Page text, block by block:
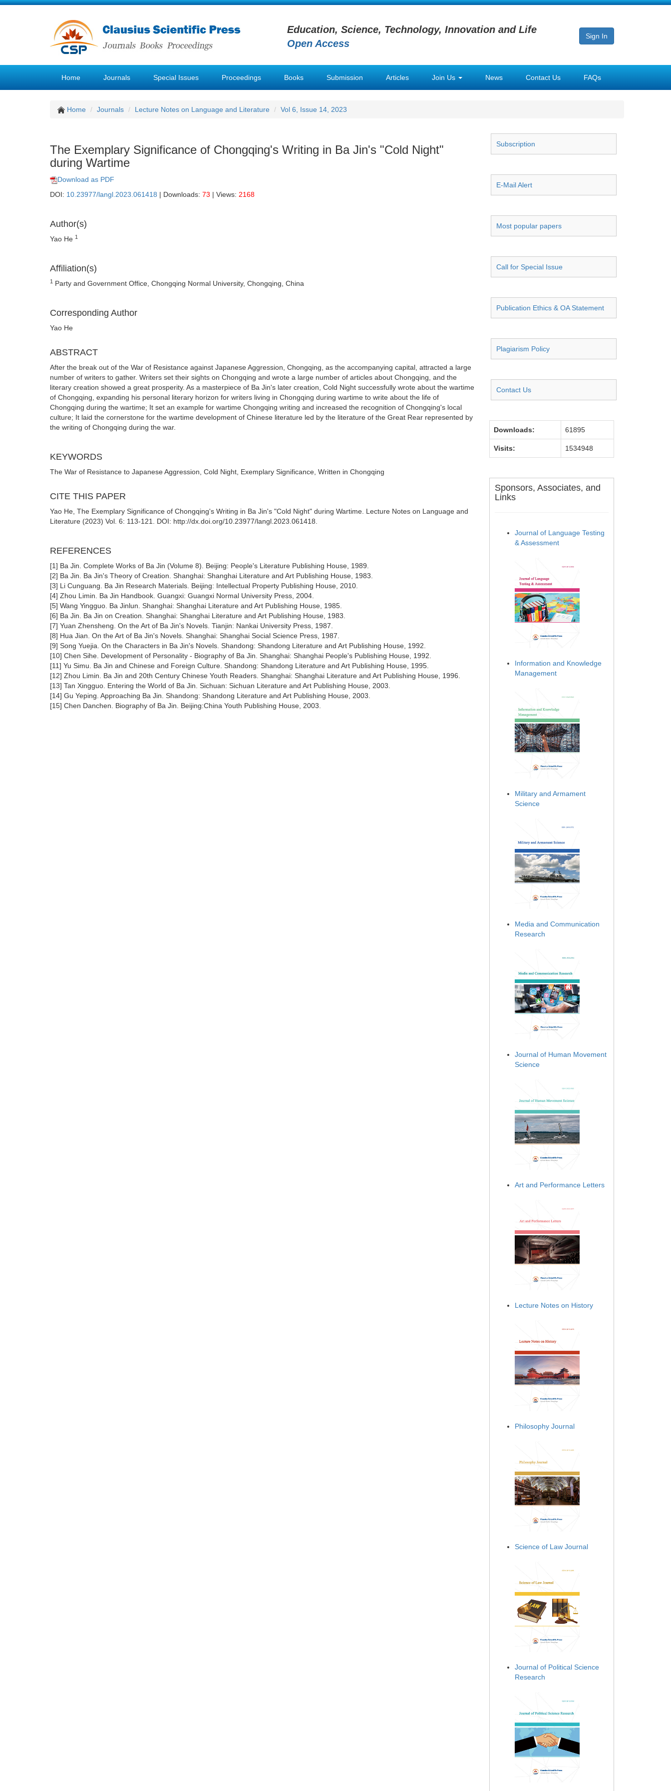
Education, Science, Technology, Innovation and Life
Open Access
Sign In
Home Journals Special Issues Proceedings Books Submission Articles Join Us News Contact Us FAQs
Home Journals Lecture Notes on Language and Literature Vol 6, Issue 14, 2023
The Exemplary Significance of Chongqing's Writing in Ba Jin's "Cold Night"
during Wartime
Download as PDF
DOI: 10.23977/langl.2023.061418 | Downloads: 73 | Views: 2168
Author(s)
Yao He 1
Affiliation(s)
1 Party and Government Office, Chongqing Normal University, Chongqing, China
Corresponding Author
Yao He
ABSTRACT
After the break out of the War of Resistance against Japanese Aggression, Chongqing, as the accompanying capital, attracted a large
number of writers to gather. Writers set their sights on Chongqing and wrote a large number of articles about Chongqing, and the
literary creation showed a great prosperity. As a masterpiece of Ba Jin's later creation, Cold Night successfully wrote about the wartime
of Chongqing, expanding his personal literary horizon for writers living in Chongqing during wartime to write about the life of
Chongqing during the wartime; It set an example for wartime Chongqing writing and increased the recognition of Chongqing's local
culture; It laid the cornerstone for the wartime development of Chinese literature led by the literature of the Great Rear represented by
the writing of Chongqing during the war.
KEYWORDS
The War of Resistance to Japanese Aggression, Cold Night, Exemplary Significance, Written in Chongqing
CITE THIS PAPER
Yao He, The Exemplary Significance of Chongqing's Writing in Ba Jin's "Cold Night" during Wartime. Lecture Notes on Language and
Literature (2023) Vol. 6: 113-121. DOI: http://dx.doi.org/10.23977/langl.2023.061418.
REFERENCES
[1] Ba Jin. Complete Works of Ba Jin (Volume 8). Beijing: People's Literature Publishing House, 1989.
[2] Ba Jin. Ba Jin's Theory of Creation. Shanghai: Shanghai Literature and Art Publishing House, 1983.
[3] Li Cunguang. Ba Jin Research Materials. Beijing: Intellectual Property Publishing House, 2010.
[4] Zhou Limin. Ba Jin Handbook. Guangxi: Guangxi Normal University Press, 2004.
[5] Wang Yingguo. Ba Jinlun. Shanghai: Shanghai Literature and Art Publishing House, 1985.
[6] Ba Jin. Ba Jin on Creation. Shanghai: Shanghai Literature and Art Publishing House, 1983.
[7] Yuan Zhensheng. On the Art of Ba Jin's Novels. Tianjin: Nankai University Press, 1987.
[8] Hua Jian. On the Art of Ba Jin's Novels. Shanghai: Shanghai Social Science Press, 1987.
[9] Song Yuejia. On the Characters in Ba Jin's Novels. Shandong: Shandong Literature and Art Publishing House, 1992.
[10] Chen Sihe. Development of Personality - Biography of Ba Jin. Shanghai: Shanghai People's Publishing House, 1992.
[11] Yu Simu. Ba Jin and Chinese and Foreign Culture. Shandong: Shandong Literature and Art Publishing House, 1995.
[12] Zhou Limin. Ba Jin and 20th Century Chinese Youth Readers. Shanghai: Shanghai Literature and Art Publishing House, 1996.
[13] Tan Xingguo. Entering the World of Ba Jin. Sichuan: Sichuan Literature and Art Publishing House, 2003.
[14] Gu Yeping. Approaching Ba Jin. Shandong: Shandong Literature and Art Publishing House, 2003.
[15] Chen Danchen. Biography of Ba Jin. Beijing:China Youth Publishing House, 2003.
Subscription
E-Mail Alert
Most popular papers
Call for Special Issue
Publication Ethics & OA Statement
Plagiarism Policy
Contact Us
Downloads: 61895
Visits: 1534948
Sponsors, Associates, and
Links
Journal of Language Testing
& Assessment
Information and Knowledge
Management
Military and Armament
Science
Media and Communication
Research
Journal of Human Movement
Science
Art and Performance Letters
Lecture Notes on History
Philosophy Journal
Science of Law Journal
Journal of Political Science
Research